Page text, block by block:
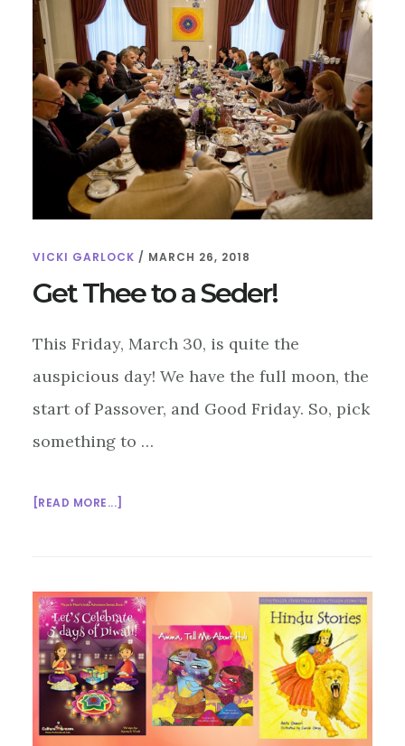
VICKI GARLOCK / MARCH 26, 2018
Get Thee to a Seder!
This Friday, March 30, is quite the
auspicious day! We have the full moon, the
start of Passover, and Good Friday. So, pick
something to …
[READ MORE...]
A
SEDER!